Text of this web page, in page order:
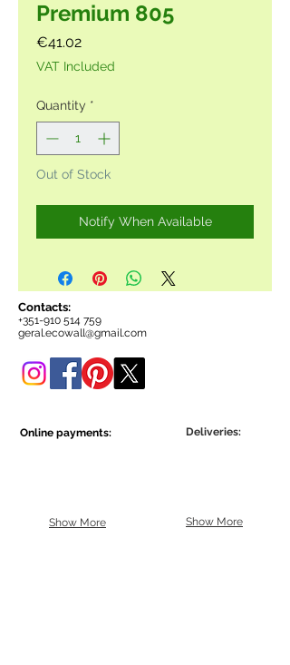
Premium 805
€41.02Price
VAT Included
Quantity *
Out of Stock
Notify When Available
Contacts:
+351-910 514 759
geral.ecowall@gmail.com
Online payments:
Show More
Deliveries:
Show More